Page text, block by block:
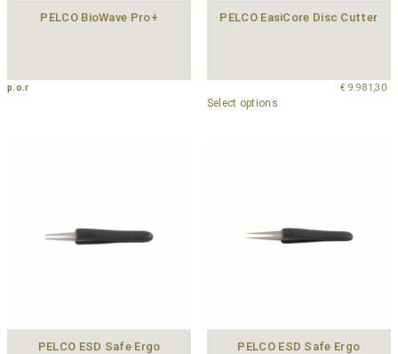
PELCO BioWave Pro+
p.o.r
PELCO EasiCore Disc Cutter
€ 9.981,30
Select options
PELCO ESD Safe Ergo
PELCO ESD Safe Ergo